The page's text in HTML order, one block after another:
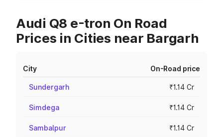
Audi Q8 e-tron On Road
Prices in Cities near Bargarh
City On-Road price
Sundergarh ₹1.14 Cr
Simdega ₹1.14 Cr
Sambalpur ₹1.14 Cr